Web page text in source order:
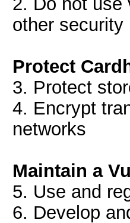
other security
Protect
3. Protect
4. Encrypt
networks
Maintain a
5. Use and
6. Develop